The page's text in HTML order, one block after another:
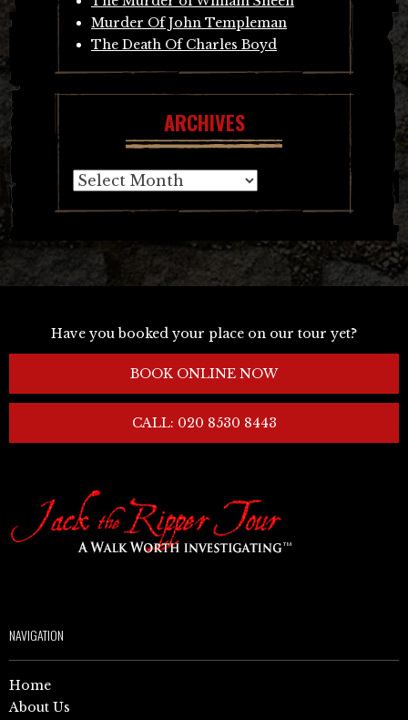
Murder Of John Templeman
The Death Of Charles Boyd
ARCHIVES
Archives
Have you booked your place on our tour yet?
BOOK ONLINE NOW
CALL: 020 8530 8443
NAVIGATION
Home
About Us